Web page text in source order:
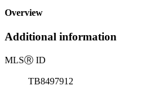
Overview
Additional information
MLSⓇ ID
TB8497912